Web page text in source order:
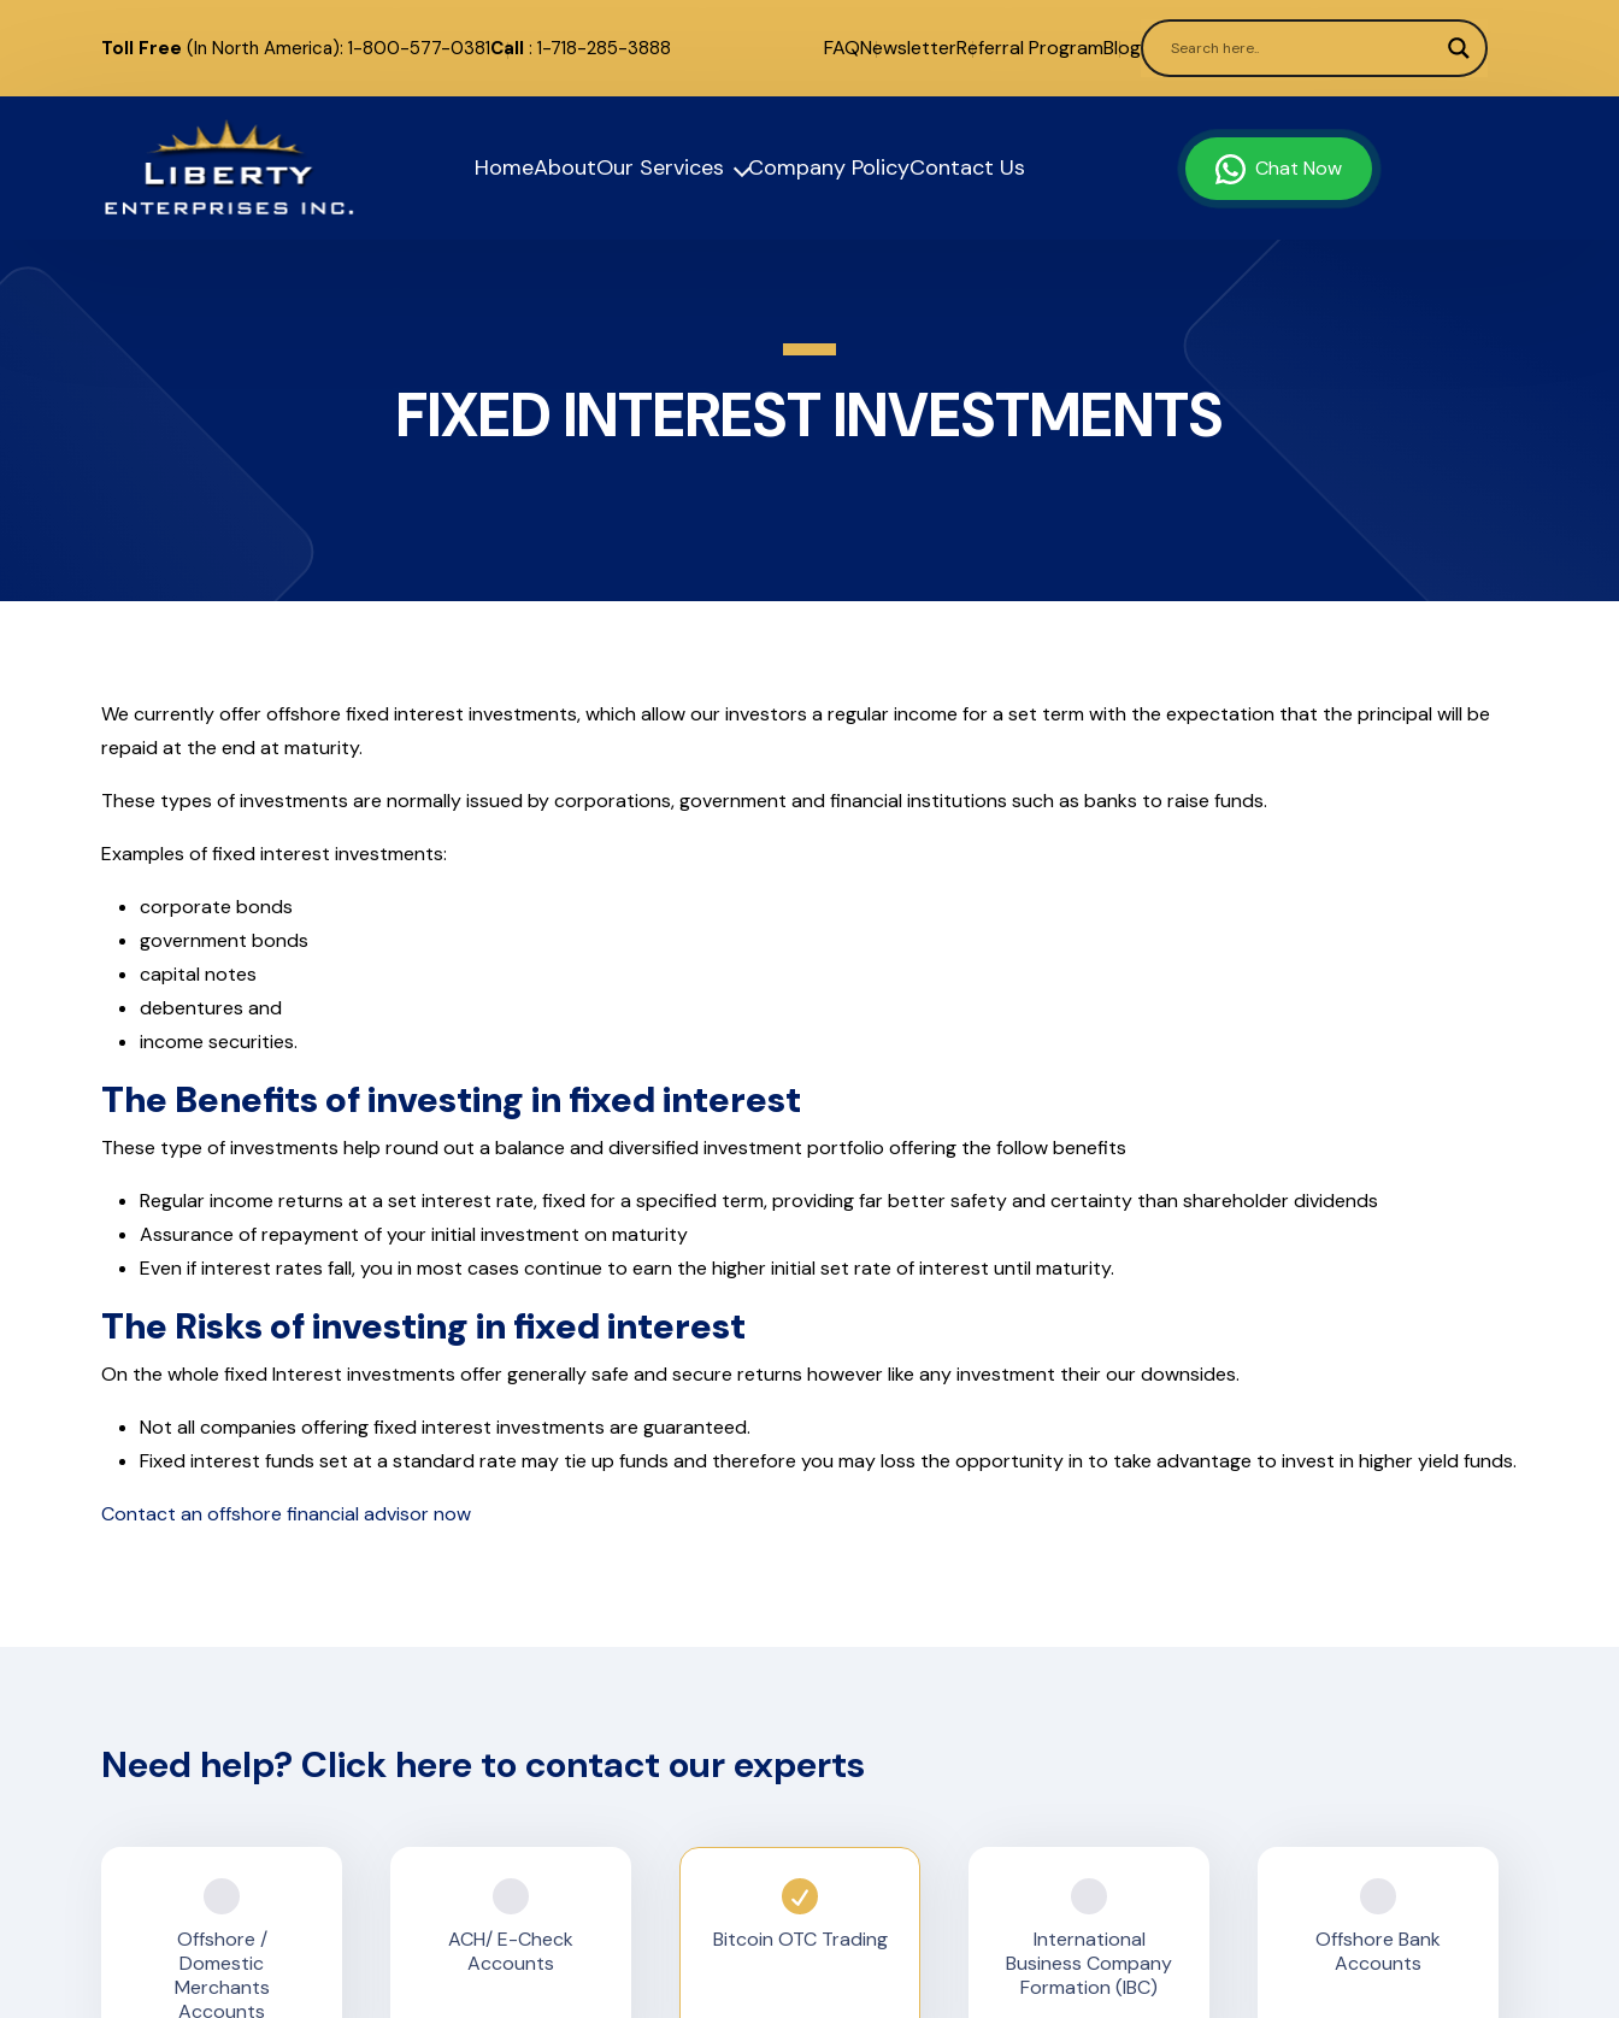
Toll Free (In North America): 1-800-577-0381Call : 1-718-285-3888 FAQNewsletterReferral ProgramBlog
HomeAboutOur Services Company PolicyContact Us Chat Now
FIXED INTEREST INVESTMENTS
We currently offer offshore fixed interest investments, which allow our investors a regular income for a set term with the expectation that the principal will be
repaid at the end at maturity.
These types of investments are normally issued by corporations, government and financial institutions such as banks to raise funds.
Examples of fixed interest investments:
corporate bonds
government bonds
capital notes
debentures and
income securities.
The Benefits of investing in fixed interest
These type of investments help round out a balance and diversified investment portfolio offering the follow benefits
Regular income returns at a set interest rate, fixed for a specified term, providing far better safety and certainty than shareholder dividends
Assurance of repayment of your initial investment on maturity
Even if interest rates fall, you in most cases continue to earn the higher initial set rate of interest until maturity.
The Risks of investing in fixed interest
On the whole fixed Interest investments offer generally safe and secure returns however like any investment their our downsides.
Not all companies offering fixed interest investments are guaranteed.
Fixed interest funds set at a standard rate may tie up funds and therefore you may loss the opportunity in to take advantage to invest in higher yield funds.
Contact an offshore financial advisor now
Need help? Click here to contact our experts
Offshore /
Domestic
Merchants
Accounts
ACH/ E-Check
Accounts
Bitcoin OTC Trading
International
Business Company
Formation (IBC)
Offshore Bank
Accounts